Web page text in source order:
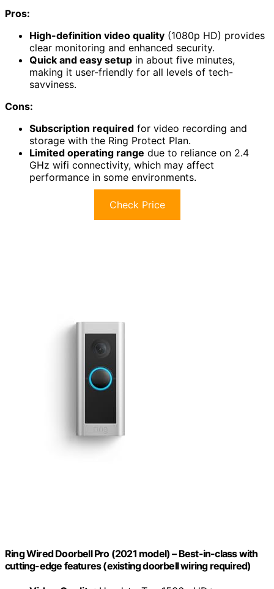
Pros:
High-definition video quality (1080p HD) provides
clear monitoring and enhanced security.
Quick and easy setup in about five minutes,
making it user-friendly for all levels of tech-
savviness.
Cons:
Subscription required for video recording and
storage with the Ring Protect Plan.
Limited operating range due to reliance on 2.4
GHz wifi connectivity, which may affect
performance in some environments.
Check Price
Ring Wired Doorbell Pro (2021 model) – Best-in-class with
cutting-edge features (existing doorbell wiring required)